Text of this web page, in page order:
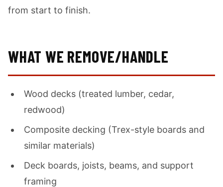
from start to finish.
WHAT WE REMOVE/HANDLE
Wood decks (treated lumber, cedar,
redwood)
Composite decking (Trex-style boards and
similar materials)
Deck boards, joists, beams, and support
framing